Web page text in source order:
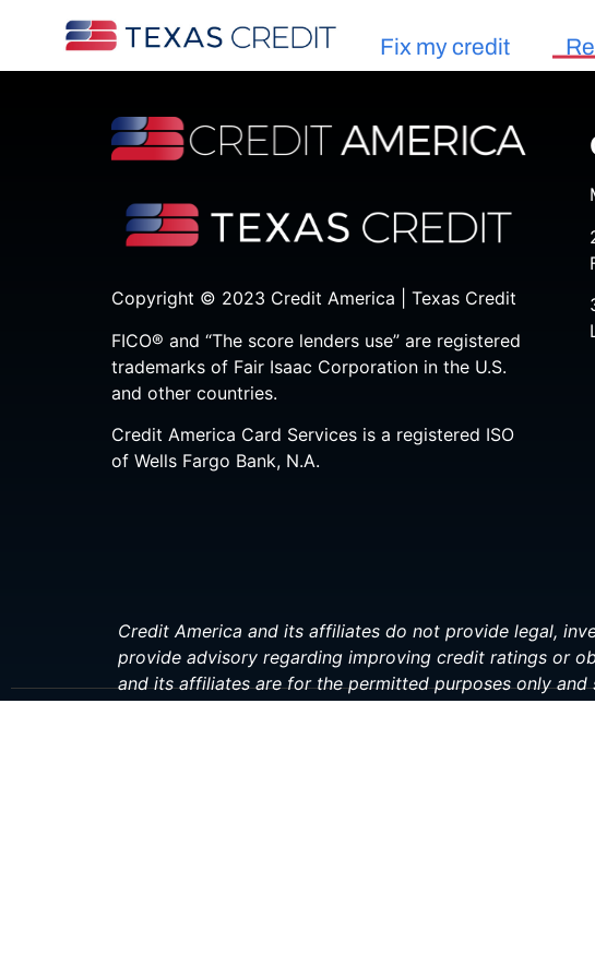
Fix my credit
Copyright © 2023 Credit America | Texas Credit
FICO® and “The score lenders use” are registered
trademarks of Fair Isaac Corporation in the U.S.
and other countries.
Credit America Card Services is a registered ISO
of Wells Fargo Bank, N.A.
Credit America and its affiliates do not provide legal,
provide advisory regarding improving credit ratings or
and its affiliates are for the permitted purposes only